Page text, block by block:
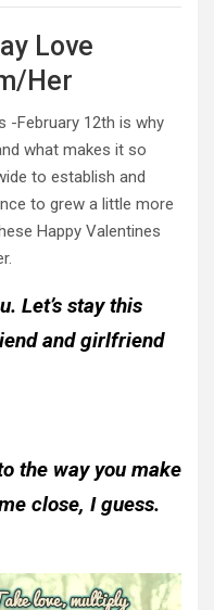
Love
Her
-February 12th is why
what makes it so
to establish and
to grew a little more
Happy Valentines
Let’s stay this
and girlfriend
the way you make
close, I guess.